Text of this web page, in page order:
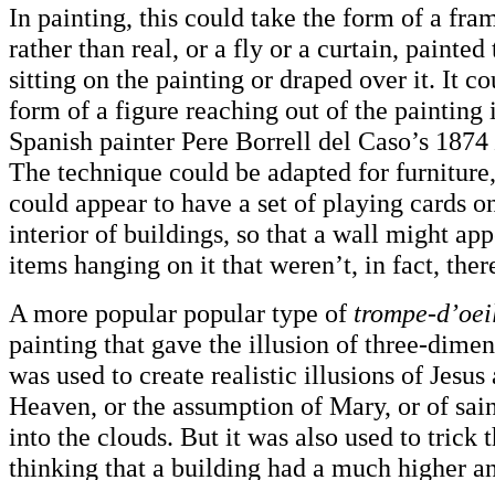
In painting, this could take the form of a
rather than real, or a fly or a curtain,
sitting on the painting or draped over it. It
form of a figure reaching out of the painting
Spanish painter Pere Borrell del Caso’s 1874
The technique could be adapted for
could appear to have a set of playing cards
interior of buildings, so that a wall might
items hanging on it that weren’t, in fact,
A more popular popular type of trompe-
painting that gave the illusion of three-
was used to create realistic illusions of
Heaven, or the assumption of Mary, or of
into the clouds. But it was also used to trick
thinking that a building had a much higher